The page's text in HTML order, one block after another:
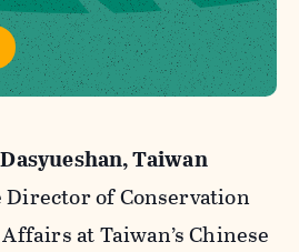
Taiwan
Director of Conservation
at Taiwan’s Chinese